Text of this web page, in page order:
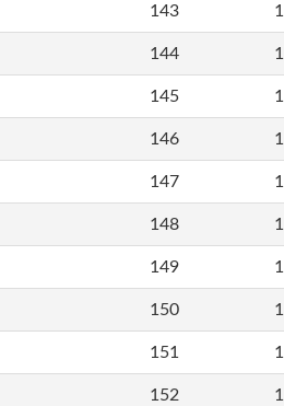
143
144
145
146
147
148
149
150
151
152